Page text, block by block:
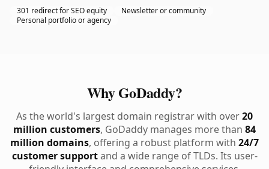
301 redirect for SEO equity
Newsletter or community
Personal portfolio or agency
Why GoDaddy?
As the world's largest domain registrar with over20
million customers, GoDaddy manages more than 84
million domains, offering a robust platform with 24/7
customer supportand a wide range of TLDs. Its user-